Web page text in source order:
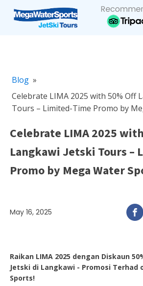
Blog »
Celebrate LIMA 2025 with 50% Off
Tours – Limited-Time Promo by
Celebrate LIMA 2025
Langkawi Jetski Tours –
Promo by Mega Water
May 16, 2025
Raikan LIMA 2025 dengan Diskaun
Jetski di Langkawi - Promosi Terhad
Sports!